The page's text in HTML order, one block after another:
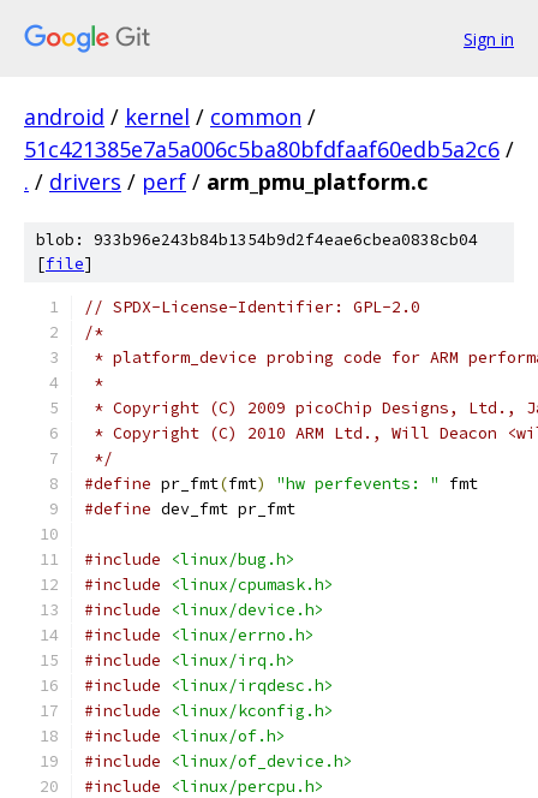
Sign in
android / kernel / common /
51c421385e7a5a006c5ba80bfdfaaf60edb5a2c6 /
. / drivers / perf / arm_pmu_platform.c
blob: 933b96e243b84b1354b9d2f4eae6cbea0838cb04
[file]
// SPDX-License-Identifier: GPL-2.0
/*
* platform_device probing code for ARM
*
* Copyright (C) 2009 picoChip Designs, Ltd.,
* Copyright (C) 2010 ARM Ltd., Will Deacon
*/
#define pr_fmt(fmt) "hw perfevents: "
fmt
#define dev_fmt pr_fmt
#include
<linux/bug.h>
#include
<linux/cpumask.h>
#include
<linux/device.h>
#include
<linux/errno.h>
#include
<linux/irq.h>
#include
<linux/irqdesc.h>
#include
<linux/kconfig.h>
#include
<linux/of.h>
#include
<linux/of_device.h>
#include
<linux/percpu.h>